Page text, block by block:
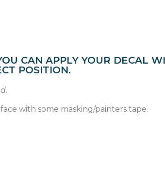
CAN APPLY YOUR DECAL
POSITION.
with some masking/painters tape.